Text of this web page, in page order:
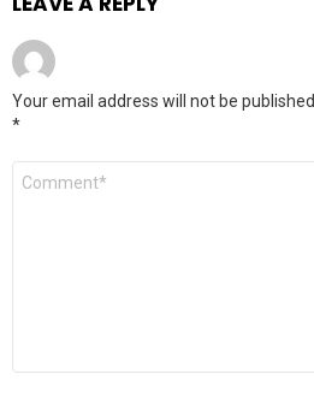
Your email address will not be published.
*
Comment